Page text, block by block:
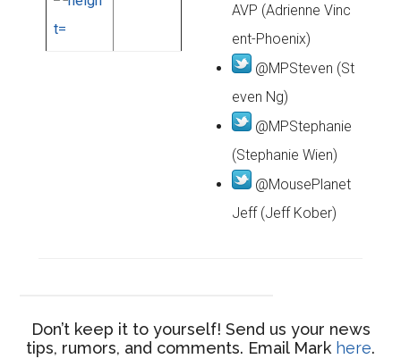
AVP (Adrienne Vinc
ent-Phoenix)
@MPSteven (St
even Ng)
@MPStephanie
(Stephanie Wien)
@MousePlanet
Jeff (Jeff Kober)
Don’t keep it to yourself! Send us your news
tips, rumors, and comments. Email Mark here.